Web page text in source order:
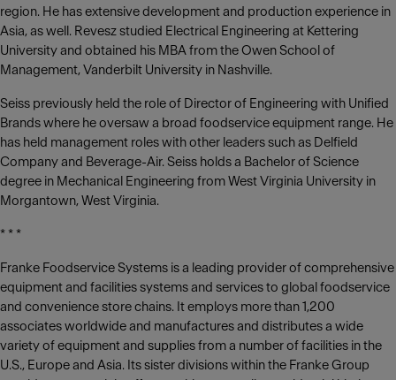
region. He has extensive development and production experience in
Asia, as well. Revesz studied Electrical Engineering at Kettering
University and obtained his MBA from the Owen School of
Management, Vanderbilt University in Nashville.
Seiss previously held the role of Director of Engineering with Unified
Brands where he oversaw a broad foodservice equipment range. He
has held management roles with other leaders such as Delfield
Company and Beverage-Air. Seiss holds a Bachelor of Science
degree in Mechanical Engineering from West Virginia University in
Morgantown, West Virginia.
* * *
Franke Foodservice Systems is a leading provider of comprehensive
equipment and facilities systems and services to global foodservice
and convenience store chains. It employs more than 1,200
associates worldwide and manufactures and distributes a wide
variety of equipment and supplies from a number of facilities in the
U.S., Europe and Asia. Its sister divisions within the Franke Group